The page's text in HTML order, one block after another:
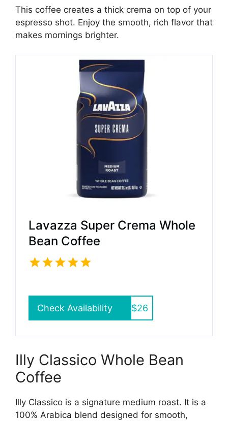
This coffee creates a thick crema on top of your
espresso shot. Enjoy the smooth, rich flavor that
makes mornings brighter.
Lavazza Super Crema Whole
Bean Coffee
Check Availability $26
Illy Classico Whole Bean
Coffee
Illy Classico is a signature medium roast. It is a
100% Arabica blend designed for smooth,